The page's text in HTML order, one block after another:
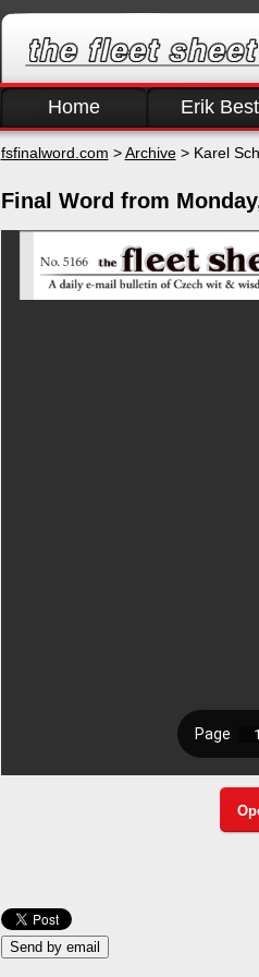
Home Erik Best
fsfinalword.com >Archive> Karel
Final Word from